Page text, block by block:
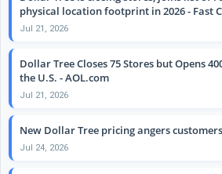
physical location footprint in 2026 - Fast
Jul 21, 2026
Dollar Tree Closes 75 Stores but Opens
the U.S. - AOL.com
Jul 21, 2026
New Dollar Tree pricing angers
Jul 24, 2026